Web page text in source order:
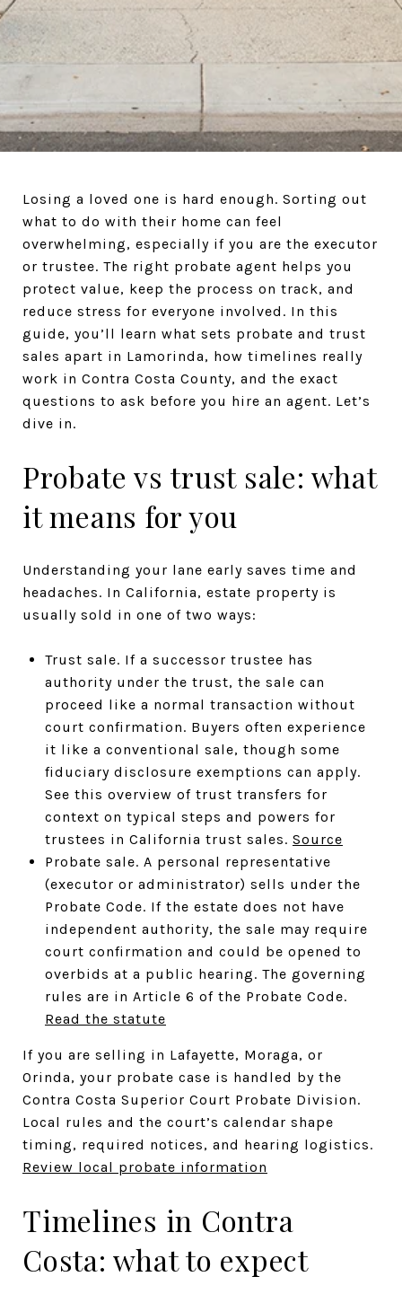
Losing a loved one is hard enough. Sorting out
what to do with their home can feel
overwhelming, especially if you are the executor
or trustee. The right probate agent helps you
protect value, keep the process on track, and
reduce stress for everyone involved. In this
guide, you’ll learn what sets probate and trust
sales apart in Lamorinda, how timelines really
work in Contra Costa County, and the exact
questions to ask before you hire an agent. Let’s
dive in.
Probate vs trust sale: what
it means for you
Understanding your lane early saves time and
headaches. In California, estate property is
usually sold in one of two ways:
Trust sale. If a successor trustee has
authority under the trust, the sale can
proceed like a normal transaction without
court confirmation. Buyers often experience
it like a conventional sale, though some
fiduciary disclosure exemptions can apply.
See this overview of trust transfers for
context on typical steps and powers for
trustees in California trust sales. Source
Probate sale. A personal representative
(executor or administrator) sells under the
Probate Code. If the estate does not have
independent authority, the sale may require
court confirmation and could be opened to
overbids at a public hearing. The governing
rules are in Article 6 of the Probate Code.
Read the statute
If you are selling in Lafayette, Moraga, or
Orinda, your probate case is handled by the
Contra Costa Superior Court Probate Division.
Local rules and the court’s calendar shape
timing, required notices, and hearing logistics.
Review local probate information
Timelines in Contra
Costa: what to expect